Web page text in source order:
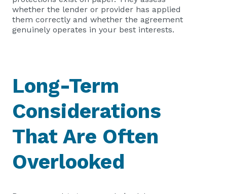
whether the lender or provider has applied
them correctly and whether the agreement
genuinely operates in your best interests.
Long-Term
Considerations
That Are Often
Overlooked